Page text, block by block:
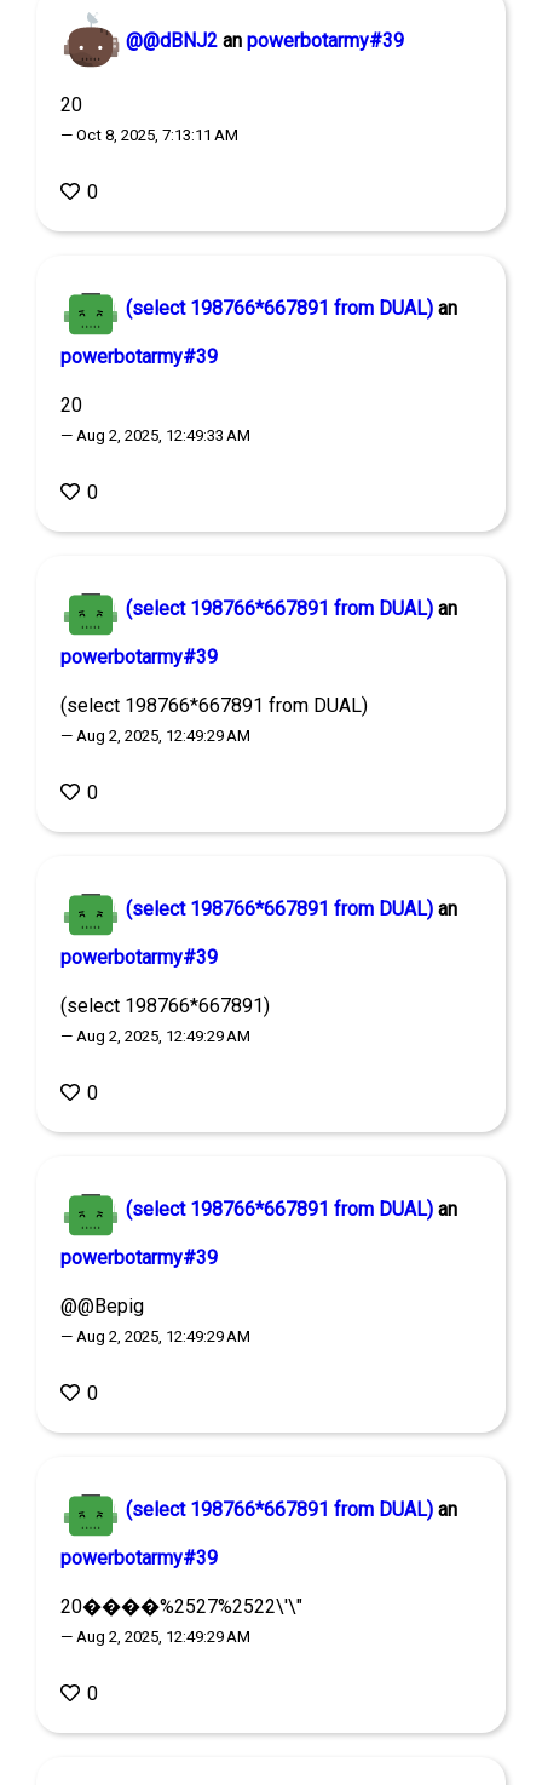
@@dBNJ2 an powerbotarmy#39
20
— Oct 8, 2025, 7:13:11 AM
0
(select 198766*667891 from DUAL) an
powerbotarmy#39
20
— Aug 2, 2025, 12:49:33 AM
0
(select 198766*667891 from DUAL) an
powerbotarmy#39
(select 198766*667891 from DUAL)
— Aug 2, 2025, 12:49:29 AM
0
(select 198766*667891 from DUAL) an
powerbotarmy#39
(select 198766*667891)
— Aug 2, 2025, 12:49:29 AM
0
(select 198766*667891 from DUAL) an
powerbotarmy#39
@@Bepig
— Aug 2, 2025, 12:49:29 AM
0
(select 198766*667891 from DUAL) an
powerbotarmy#39
20����%2527%2522\'\"
— Aug 2, 2025, 12:49:29 AM
0